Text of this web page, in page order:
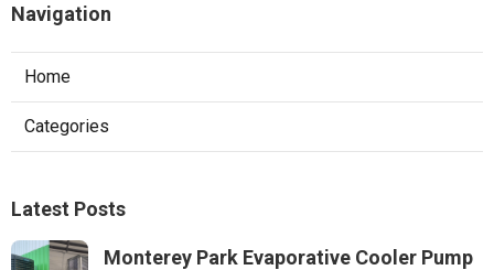
Navigation
Home
Categories
Latest Posts
Monterey Park Evaporative Cooler Pump